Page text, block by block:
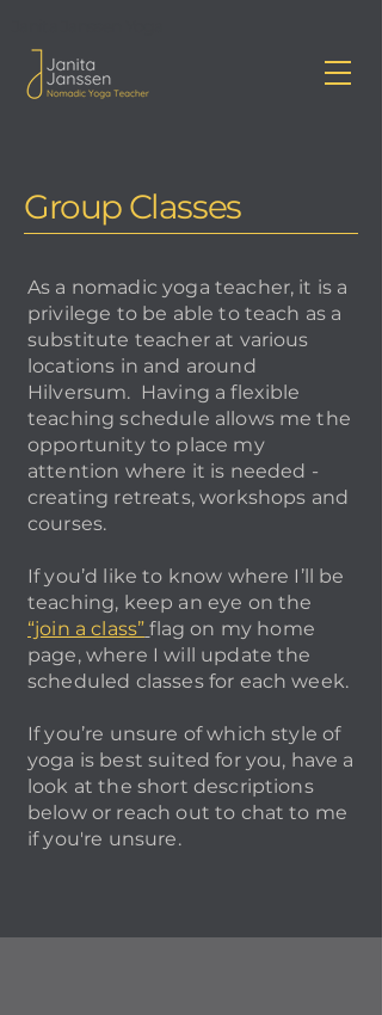
Group Classes
As a nomadic yoga teacher, it is a
privilege to be able to teach as a
substitute teacher at various
locations in and around
Hilversum. Having a flexible
teaching schedule allows me the
opportunity to place my
attention where it is needed -
creating retreats, workshops and
courses.
If you’d like to know where I’ll be
teaching, keep an eye on the
“join a class” flag on my home
page, where I will update the
scheduled classes for each week.
If you’re unsure of which style of
yoga is best suited for you, have a
look at the short descriptions
below or reach out to chat to me
if you're unsure.